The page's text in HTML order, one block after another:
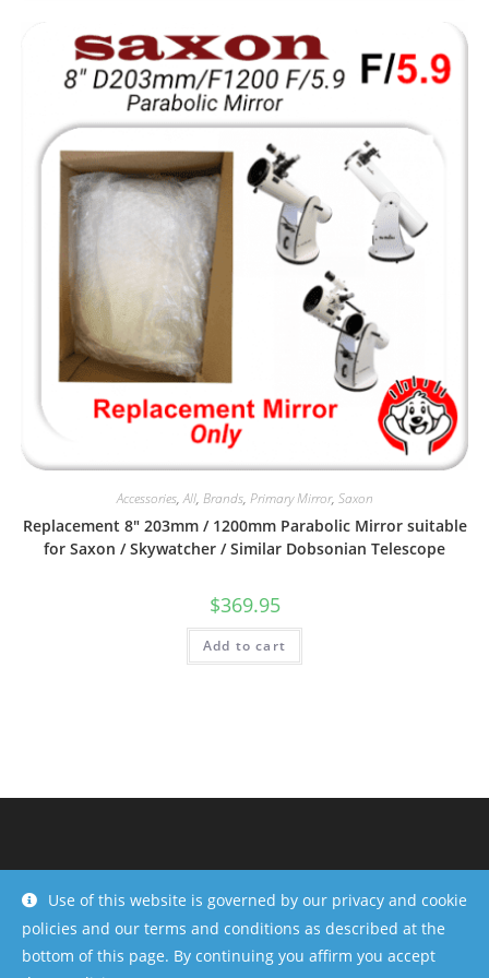
Use of this website is governed by our privacy and cookie
policies and our terms and conditions as described at the
bottom of this page. By continuing you affirm you accept
Accessories,All, Brands, Primary Mirror, Saxon
Replacement 8″ 203mm / 1200mm Parabolic Mirror suitable
for Saxon / Skywatcher / Similar Dobsonian Telescope
$369.95
Add to cart